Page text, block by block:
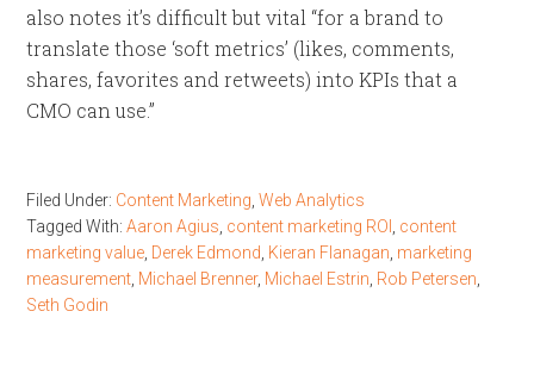
also notes it’s difficult but vital “for a brand to
translate those ‘soft metrics’ (likes, comments,
shares, favorites and retweets) into KPIs that a
CMO can use.”
Filed Under: Content Marketing ,Web Analytics
Tagged With:Aaron Agius content marketing ROI
content
marketing value Derek Edmond Kieran Flanagan marketing
measurement Michael Brenner, Michael Estrin Rob Petersen
Seth Godin